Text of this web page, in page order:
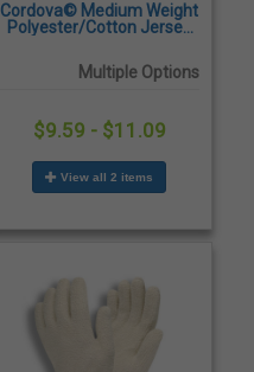
Cordova© Medium Weight
Polyester/Cotton Jersey
Multiple Options
$9.59 - $11.09
View all 2 items